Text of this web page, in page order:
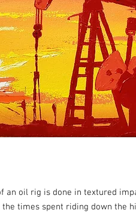
an oil rig is done in textured
times spent riding down the